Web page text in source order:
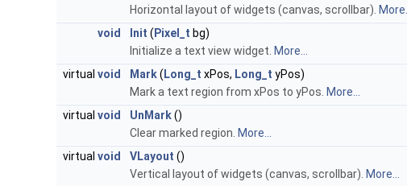
Horizontal layout of widgets (canvas, scrollbar). More...
void
Init ( Pixel_t bg)
Initialize a text view widget. More...
virtual void Mark( Long_t xPos, Long_t yPos)
Mark a text region from xPos to yPos. More...
virtual void UnMark()
Clear marked region. More...
virtual void VLayout ()
Vertical layout of widgets (canvas, scrollbar). More...